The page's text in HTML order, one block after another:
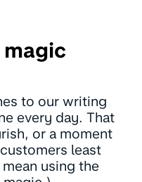
to our writing
every day. That
or a moment
least
using the